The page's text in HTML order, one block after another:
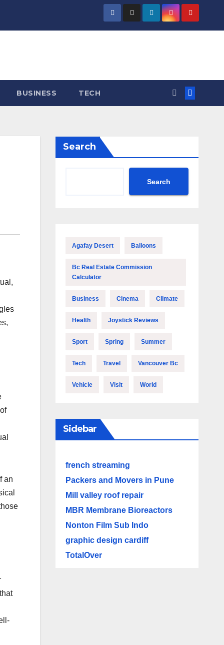
BUSINESS TECH
an
Search
Search
Agafay Desert Balloons
Bc Real Estate Commission
Calculator
Business Cinema Climate
Health Joystick Reviews
Sport Spring Summer
Tech Travel Vancouver Bc
Vehicle Visit World
Sidebar
french streaming
Packers and Movers in Pune
Mill valley roof repair
MBR Membrane Bioreactors
Nonton Film Sub Indo
graphic design cardiff
TotalOver